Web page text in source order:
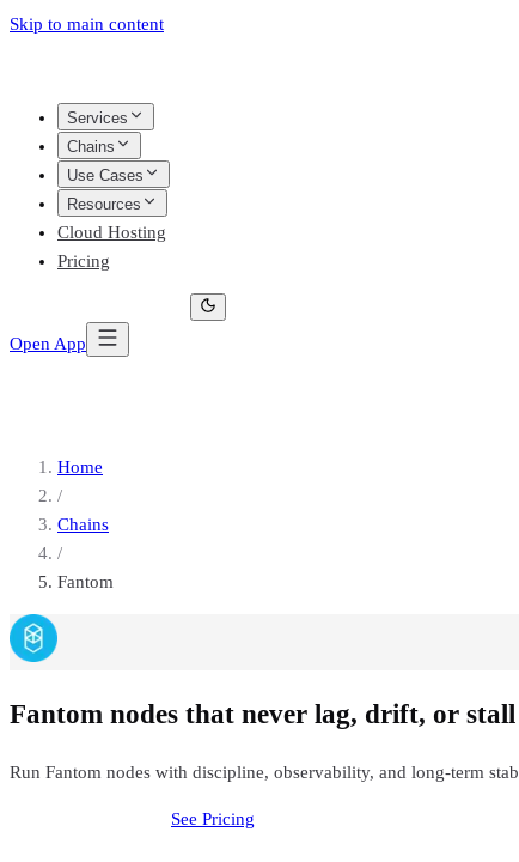
Skip to main content
Services
Chains
Use Cases
Resources
Cloud Hosting
Pricing
Open App
Home
/
Chains
/
Fantom
Fantom nodes that never lag, drift, or stall
Run Fantom nodes with discipline, observability, and long-term
See Pricing